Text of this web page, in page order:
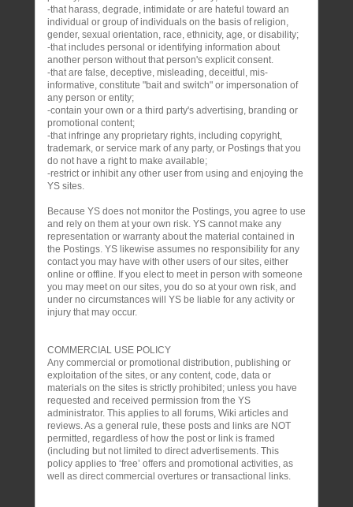
-that harass, degrade, intimidate or are hateful toward an
individual or group of individuals on the basis of religion,
gender, sexual orientation, race, ethnicity, age, or disability;
-that includes personal or identifying information about
another person without that person's explicit consent.
-that are false, deceptive, misleading, deceitful, mis-
informative, constitute "bait and switch" or impersonation of
any person or entity;
-contain your own or a third party's advertising, branding or
promotional content;
-that infringe any proprietary rights, including copyright,
trademark, or service mark of any party, or Postings that you
do not have a right to make available;
-restrict or inhibit any other user from using and enjoying the
YS sites.
Because YS does not monitor the Postings, you agree to use
and rely on them at your own risk. YS cannot make any
representation or warranty about the material contained in
the Postings. YS likewise assumes no responsibility for any
contact you may have with other users of our sites, either
online or offline. If you elect to meet in person with someone
you may meet on our sites, you do so at your own risk, and
under no circumstances will YS be liable for any activity or
injury that may occur.
COMMERCIAL USE POLICY
Any commercial or promotional distribution, publishing or
exploitation of the sites, or any content, code, data or
materials on the sites is strictly prohibited; unless you have
requested and received permission from the YS
administrator. This applies to all forums, Wiki articles and
reviews. As a general rule, these posts and links are NOT
permitted, regardless of how the post or link is framed
(including but not limited to direct advertisements. This
policy applies to ‘free’ offers and promotional activities, as
well as direct commercial overtures or transactional links.